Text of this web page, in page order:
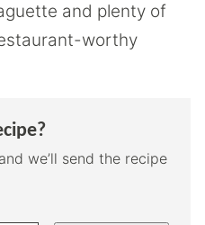
and plenty of
worthy
we’ll send the recipe